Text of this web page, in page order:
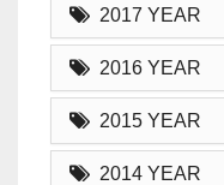
2017 YEAR
2016 YEAR
2015 YEAR
2014 YEAR